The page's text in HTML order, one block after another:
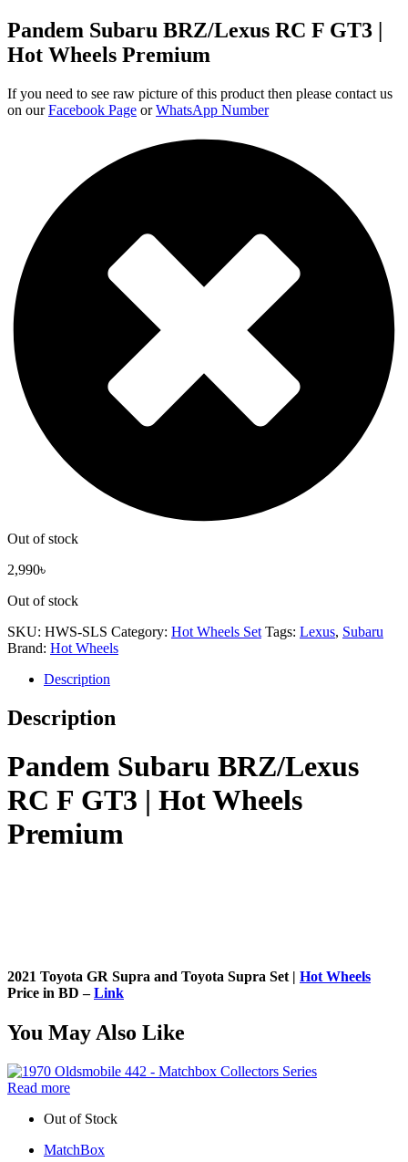
Pandem Subaru BRZ/Lexus RC F GT3 |
Hot Wheels Premium
If you need to see raw picture of this product then please contact us
on ourFacebook Page orWhatsApp Number
Out of stock
2,990৳
Out of stock
SKU: HWS-SLS Category: Hot Wheels Set Tags: Lexus, Subaru
Brand: Hot Wheels
Description
Description
Pandem Subaru BRZ/Lexus
RC F GT3 | Hot Wheels
Premium
2021 Toyota GR Supra and Toyota Supra Set | Hot Wheels
Price in BD –Link
You May Also Like
Read more
Out of Stock
MatchBox